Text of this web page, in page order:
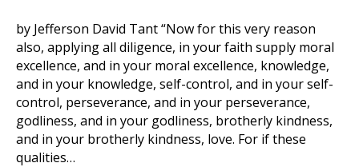
by Jefferson David Tant “Now for this very reason
also, applying all diligence, in your faith supply moral
excellence, and in your moral excellence, knowledge,
and in your knowledge, self-control, and in your self-
control, perseverance, and in your perseverance,
godliness, and in your godliness, brotherly kindness,
and in your brotherly kindness, love. For if these
qualities…